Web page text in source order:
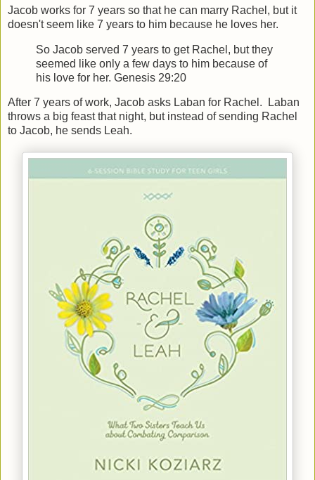
Jacob works for 7 years so that he can marry Rachel, but it
doesn't seem like 7 years to him because he loves her.
So Jacob served 7 years to get Rachel, but they
seemed like only a few days to him because of
his love for her. Genesis 29:20
After 7 years of work, Jacob asks Laban for Rachel. Laban
throws a big feast that night, but instead of sending Rachel
to Jacob, he sends Leah.